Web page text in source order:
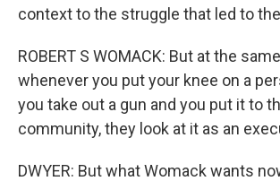
context to the struggle that led to
ROBERT S WOMACK: But at the
whenever you put your knee on a
you take out a gun and you put it to
community, they look at it as an
DWYER: But what Womack wants